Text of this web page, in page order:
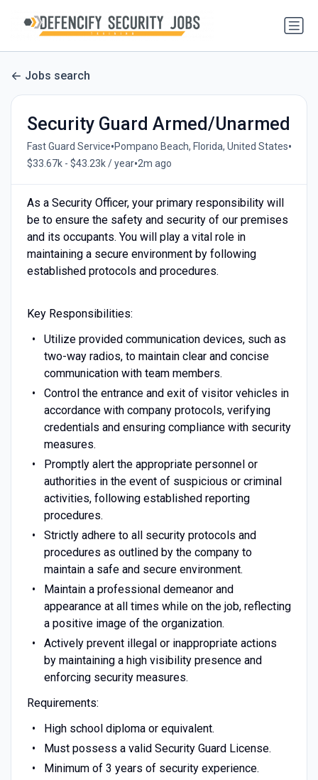
Jobs search
Security Guard Armed/Unarmed
Fast Guard Service•Pompano Beach, Florida, United States•
$33.67k - $43.23k / year•2m ago
As a Security Officer, your primary responsibility will
be to ensure the safety and security of our premises
and its occupants. You will play a vital role in
maintaining a secure environment by following
established protocols and procedures.
Key Responsibilities:
Utilize provided communication devices, such as
two-way radios, to maintain clear and concise
communication with team members.
Control the entrance and exit of visitor vehicles in
accordance with company protocols, verifying
credentials and ensuring compliance with security
measures.
Promptly alert the appropriate personnel or
authorities in the event of suspicious or criminal
activities, following established reporting
procedures.
Strictly adhere to all security protocols and
procedures as outlined by the company to
maintain a safe and secure environment.
Maintain a professional demeanor and
appearance at all times while on the job, reflecting
a positive image of the organization.
Actively prevent illegal or inappropriate actions
by maintaining a high visibility presence and
enforcing security measures.
Requirements:
High school diploma or equivalent.
Must possess a valid Security Guard License.
Minimum of 3 years of security experience.